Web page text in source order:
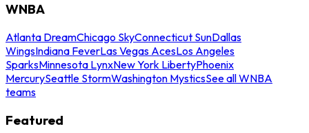
WNBA
Atlanta DreamChicago SkyConnecticut SunDallas
WingsIndiana FeverLas Vegas AcesLos Angeles
SparksMinnesota LynxNew York LibertyPhoenix
MercurySeattle StormWashington MysticsSee all WNBA
teams
Featured